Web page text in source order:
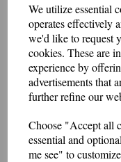
We utilize essential
operates effectively
we'd like to request
cookies. These are
experience by
advertisements that
further refine our
Choose "Accept all
essential and
me see" to
Made in our workshop in
Embroidery Colour
Backing
Badge Colour